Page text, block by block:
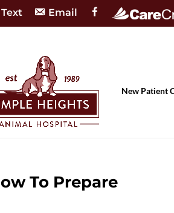
Text Email
New Patient
To Prepare